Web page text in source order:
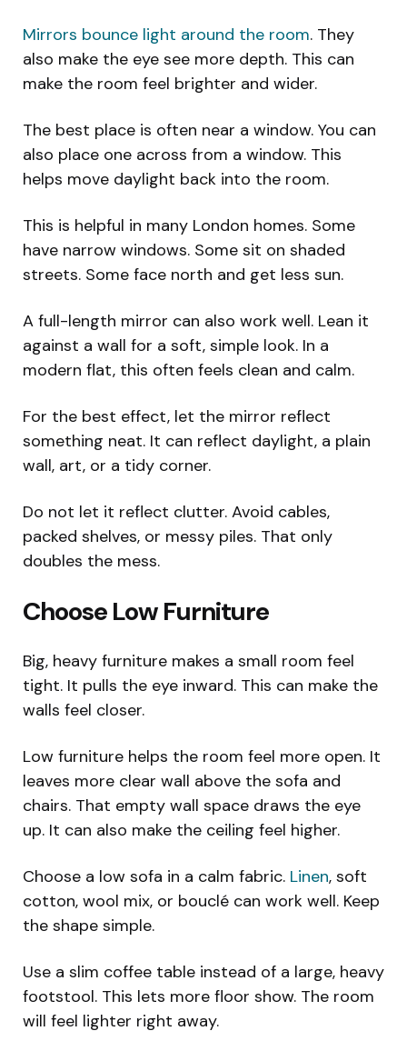
Mirrors bounce light around the room. They
also make the eye see more depth. This can
make the room feel brighter and wider.
The best place is often near a window. You can
also place one across from a window. This
helps move daylight back into the room.
This is helpful in many London homes. Some
have narrow windows. Some sit on shaded
streets. Some face north and get less sun.
A full-length mirror can also work well. Lean it
against a wall for a soft, simple look. In a
modern flat, this often feels clean and calm.
For the best effect, let the mirror reflect
something neat. It can reflect daylight, a plain
wall, art, or a tidy corner.
Do not let it reflect clutter. Avoid cables,
packed shelves, or messy piles. That only
doubles the mess.
Choose Low Furniture
Big, heavy furniture makes a small room feel
tight. It pulls the eye inward. This can make the
walls feel closer.
Low furniture helps the room feel more open. It
leaves more clear wall above the sofa and
chairs. That empty wall space draws the eye
up. It can also make the ceiling feel higher.
Choose a low sofa in a calm fabric. Linen, soft
cotton, wool mix, or bouclé can work well. Keep
the shape simple.
Use a slim coffee table instead of a large, heavy
footstool. This lets more floor show. The room
will feel lighter right away.